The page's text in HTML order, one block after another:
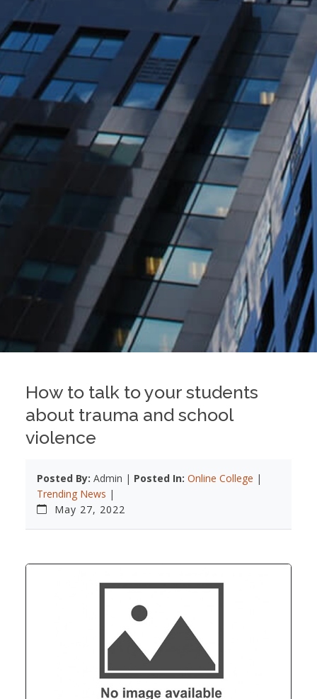
How to talk to your students
about trauma and school
violence
Posted By: Admin | Posted In: Online College |
Trending News |
May 27, 2022